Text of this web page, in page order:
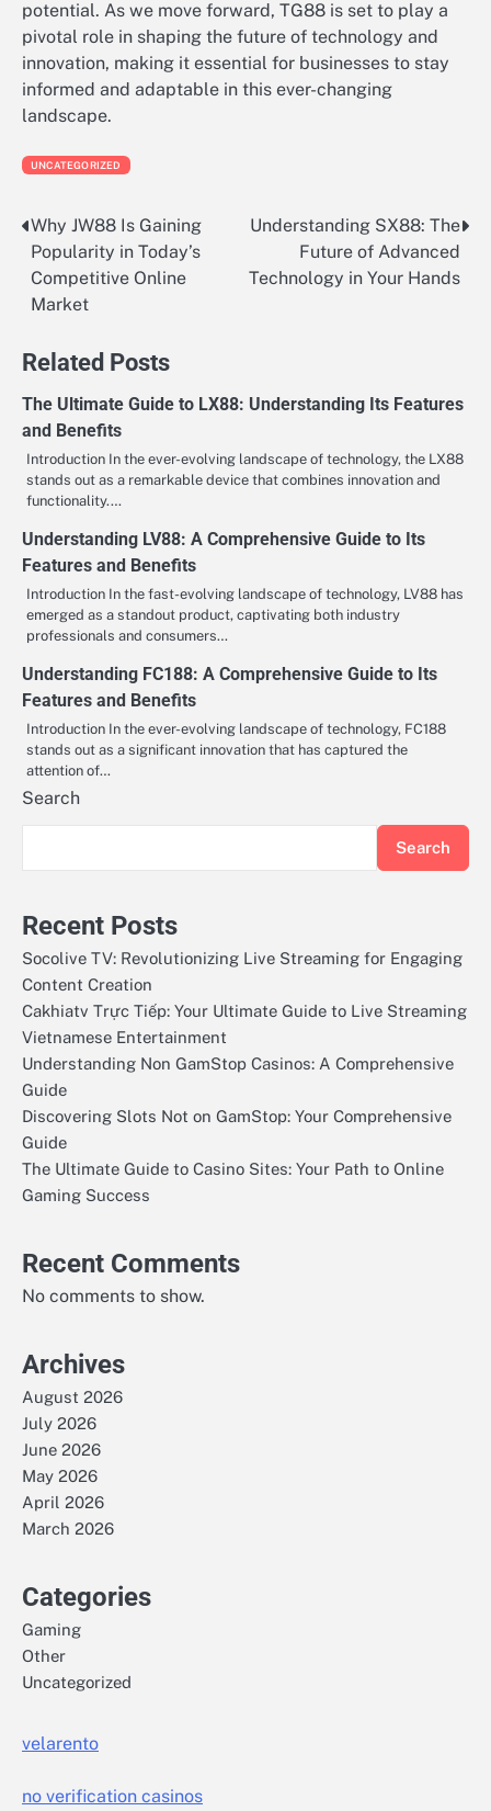
potential. As we move forward, TG88 is set to play a
pivotal role in shaping the future of technology and
innovation, making it essential for businesses to stay
informed and adaptable in this ever-changing
landscape.
UNCATEGORIZED
Post
navigation
Why JW88 Is Gaining
Popularity in Today’s
Competitive Online
Market
Understanding SX88: The
Future of Advanced
Technology in Your Hands
Related Posts
The Ultimate Guide to LX88: Understanding Its Features
and Benefits
Introduction In the ever-evolving landscape of technology, the LX88
stands out as a remarkable device that combines innovation and
functionality.…
Understanding LV88: A Comprehensive Guide to Its
Features and Benefits
Introduction In the fast-evolving landscape of technology, LV88 has
emerged as a standout product, captivating both industry
professionals and consumers…
Understanding FC188: A Comprehensive Guide to Its
Features and Benefits
Introduction In the ever-evolving landscape of technology, FC188
stands out as a significant innovation that has captured the
attention of…
Search
Search
Recent Posts
Socolive TV: Revolutionizing Live Streaming for Engaging
Content Creation
Cakhiatv Trực Tiếp: Your Ultimate Guide to Live Streaming
Vietnamese Entertainment
Understanding Non GamStop Casinos: A Comprehensive
Guide
Discovering Slots Not on GamStop: Your Comprehensive
Guide
The Ultimate Guide to Casino Sites: Your Path to Online
Gaming Success
Recent Comments
No comments to show.
Archives
August 2026
July 2026
June 2026
May 2026
April 2026
March 2026
Categories
Gaming
Other
Uncategorized
velarento
no verification casinos